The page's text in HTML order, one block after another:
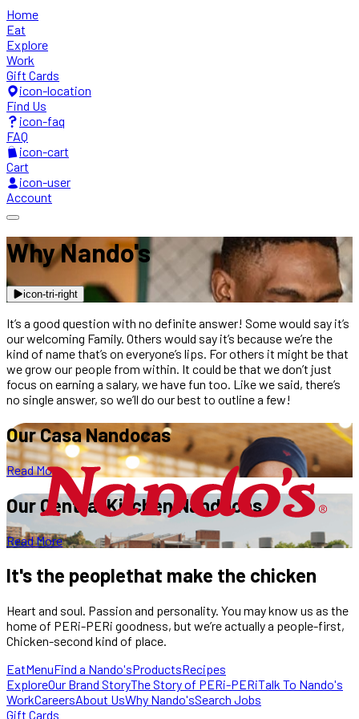
Home
Eat
Explore
Work
Gift Cards
icon-location
Find Us
icon-faq
FAQ
icon-cart
Cart
icon-user
Account
Why Nando's
icon-tri-right
It’s a good question with no definite answer! Some would say it’s
our welcoming Family. Others would say it’s because we’re the
kind of name that’s on everyone’s lips. For others it might be that
we grow our people from within. It could be that we don’t just
focus on earning a salary, we have fun too. Like we said, there’s
no single answer, so we’ll do our best to outline a few!
Our CasaNandocas
Read More
Our CentralKitchen Nandocas
Read More
It's the peoplethat make the chicken
Heart and soul. Passion and personality. You may know us as the
home of PERi-PERi goodness, but we’re actually a people-first,
Chicken-second kind of place.
EatMenuFind a Nando'sProductsRecipes
ExploreOur Brand StoryThe Story of PERi-PERiTalk To Nando's
WorkCareersAbout UsWhy Nando'sSearch Jobs
Gift Cards